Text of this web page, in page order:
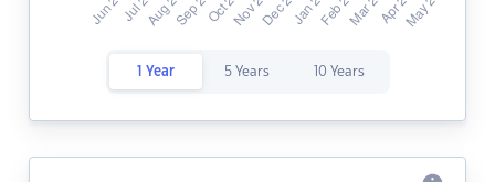
1 Year 5 Years 10 Years